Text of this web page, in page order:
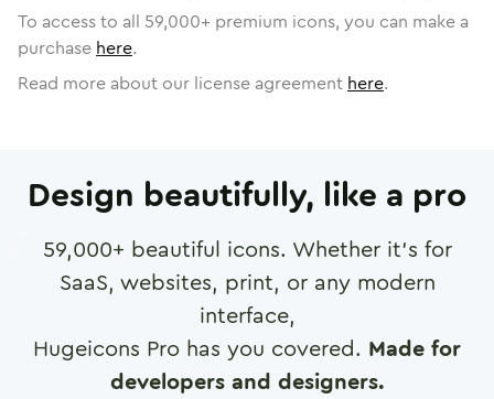
To access to all 59,000+ premium icons, you can make a
purchase here.
Read more about our license agreement here.
Design beautifully, like a pro
59,000+ beautiful icons. Whether it's for
SaaS, websites, print, or any modern
interface,
Hugeicons Pro has you covered. Made for
developers and designers.